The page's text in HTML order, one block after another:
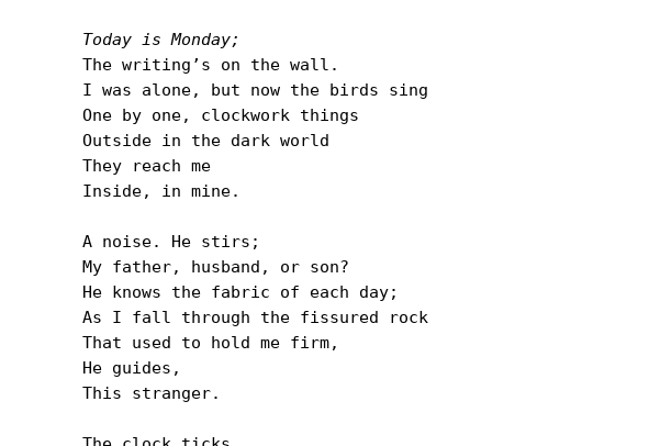
Today is Monday;
The writingʼs on the wall.
I was alone, but now the birds sing
One by one, clockwork things
Outside in the dark world
They reach me
Inside, in mine.
A noise. He stirs;
My father, husband, or son?
He knows the fabric of each day;
As I fall through the fissured rock
That used to hold me firm,
He guides,
This stranger.